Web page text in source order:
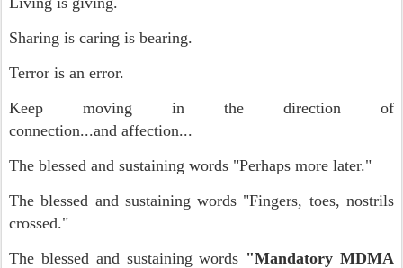
Sharing is caring is bearing.
Terror is an error.
Keep moving in the direction of
connection...and affection...
The blessed and sustaining words "Perhaps more later."
The blessed and sustaining words "Fingers, toes, nostrils
crossed."
The blessed and sustaining words "Mandatory MDMA